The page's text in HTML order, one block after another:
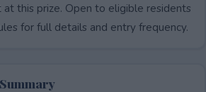
this prize. Open to eligible residents
for full details and entry frequency.